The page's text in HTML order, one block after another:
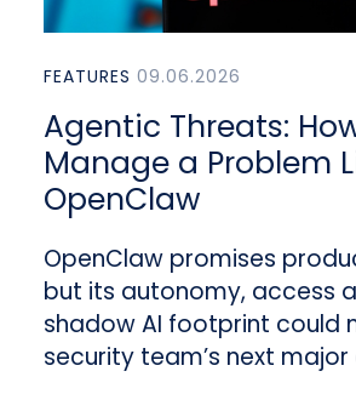
FEATURES 09.06.2026
Agentic Threats:
Manage a Problem
OpenClaw
OpenClaw promises
but its autonomy, access
shadow AI footprint could
security team’s next